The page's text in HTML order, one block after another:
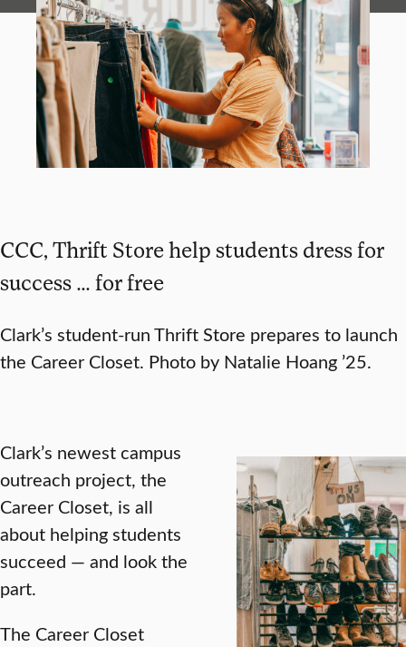
CCC, Thrift Store help students dress for
success … for free
Clark’s student-run Thrift Store prepares to launch
the Career Closet. Photo by Natalie Hoang ’25.
Clark’s newest campus
outreach project, the
Career Closet, is all
about helping students
succeed — and look the
part.
The Career Closet